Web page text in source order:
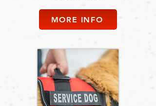
MORE INFO